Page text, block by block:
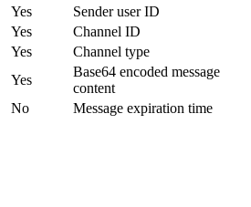
Yes Sender user ID
Yes Channel ID
Yes Channel type
Yes
Base64 encoded message
content
No Message expiration time